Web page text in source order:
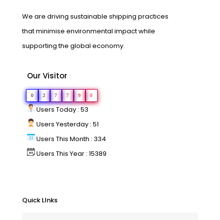
We are driving sustainable shipping practices
that minimise environmental impact while
supporting the global economy.
Our Visitor
0 2 7 7 9 0
Users Today : 53
Users Yesterday : 51
Users This Month : 334
Users This Year : 15389
Quick LInks